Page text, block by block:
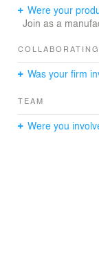
Were your
Join as a
Was your firm
TEAM
Were you